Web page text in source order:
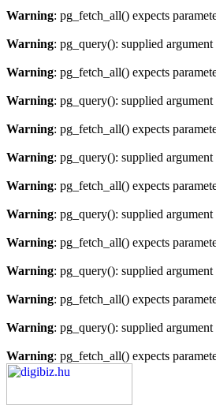
Warning: pg_fetch_all() expects
Warning: pg_query(): supplied
Warning: pg_fetch_all() expects
Warning: pg_query(): supplied
Warning: pg_fetch_all() expects
Warning: pg_query(): supplied
Warning: pg_fetch_all() expects
Warning: pg_query(): supplied
Warning: pg_fetch_all() expects
Warning: pg_query(): supplied
Warning: pg_fetch_all() expects
Warning: pg_query(): supplied
Warning: pg_fetch_all() expects